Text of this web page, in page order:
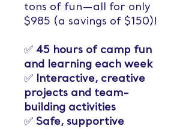
tons of fun—all for only
$985 (a savings of $150)!
✅ 45 hours of camp fun
and learning each week
✅ Interactive, creative
projects and team-
building activities
✅ Safe, supportive